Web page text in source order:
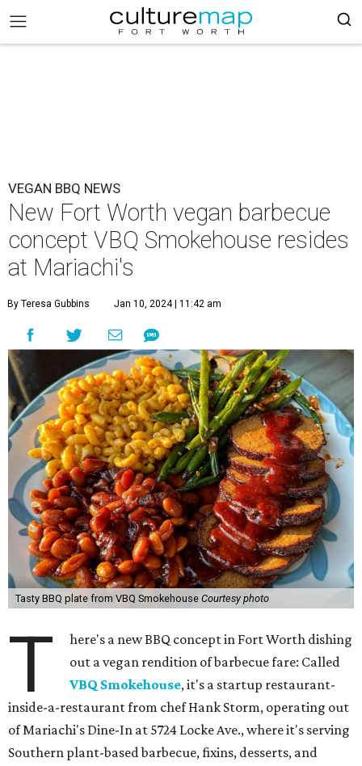
VEGAN BBQ NEWS
New Fort Worth vegan barbecue
concept VBQ Smokehouse resides
at Mariachi's
By Teresa Gubbins Jan 10, 2024 | 11:42 am
Tasty BBQ plate from VBQ Smokehouse Courtesy photo
T
here's a new BBQ concept in Fort Worth dishing
out a vegan rendition of barbecue fare: Called
VBQ Smokehouse, it's a startup restaurant-
inside-a-restaurant from chef Hank Storm, operating out
of Mariachi's Dine-In at 5724 Locke Ave., where it's serving
Southern plant-based barbecue, fixins, desserts, and